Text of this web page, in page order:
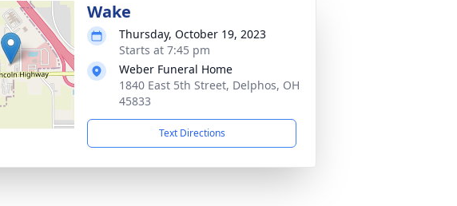
Wake
Thursday, October 19, 2023
Starts at 7:45 pm
Weber Funeral Home
1840 East 5th Street, Delphos, OH
45833
Text Directions